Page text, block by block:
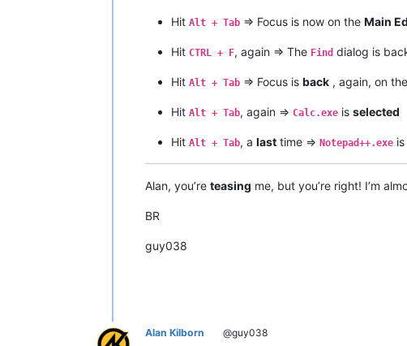
Hit Alt + Tab => Focus is now on the Main
Hit CTRL + F, again => The Find dialog is
Hit Alt + Tab => Focus is back , again, on the
Hit Alt + Tab, again => Calc.exe is selected
Hit Alt + Tab, a last time => Notepad++.exe is
Alan, you’re teasing me, but you’re right! I’m
BR
guy038
Alan Kilborn @guy038